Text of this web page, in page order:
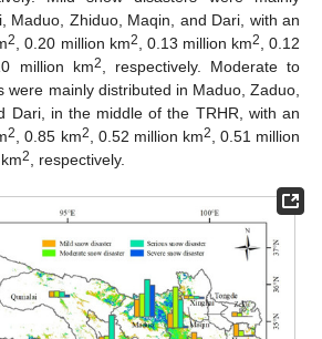
Maduo, Zhiduo, Maqin, and Dari, with an
2 , 0.20 million km2 , 0.13 million km2
, 0.12
million km2
, respectively. Moderate to
were mainly distributed in Maduo, Zaduo,
Dari, in the middle of the TRHR, with an
2 , 0.85 km2 , 0.52 million km2
, 0.51 million
2 , respectively.